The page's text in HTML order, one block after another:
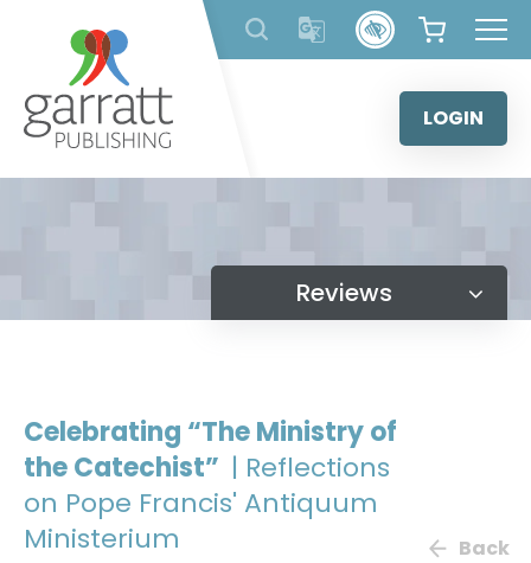
content
LOGIN
Reviews
Celebrating “The Ministry of
the Catechist” | Reflections
on Pope Francis' Antiquum
Ministerium
Back